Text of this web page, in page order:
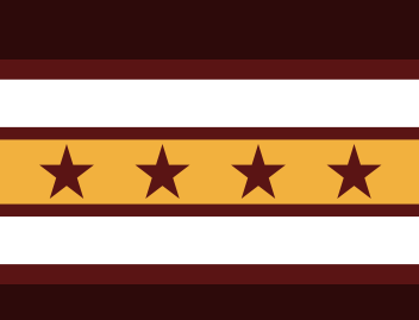
main
content